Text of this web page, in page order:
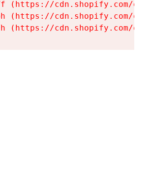
(https://cdn.shopify.com/
(https://cdn.shopify.com/
(https://cdn.shopify.com/